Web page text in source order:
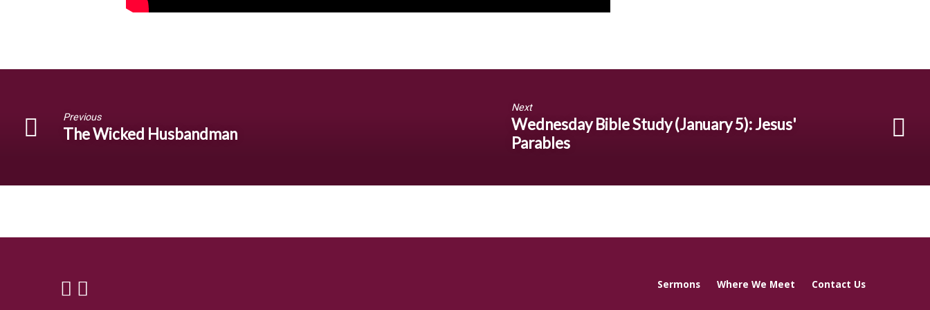
Previous
The Wicked Husbandman
Next
Wednesday Bible Study (January 5): Jesus'
Parables
Sermons Where We Meet Contact Us